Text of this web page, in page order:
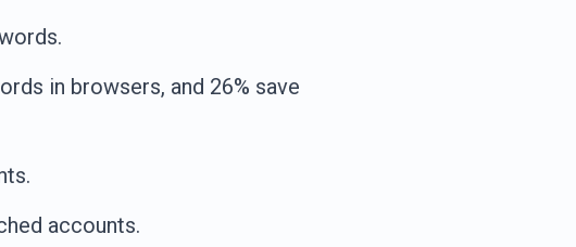
in browsers, and 26% save
accounts.